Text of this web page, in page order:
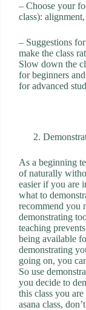
– Choose your
class):
– Suggestions
make the class
Slow down the
for beginners
for advanced
As a beginning
of naturally
easier if you are
what to
recommend you
demonstrating
teaching
being available
demonstrating
going on, you
So use
you decide to
this class you
asana class,